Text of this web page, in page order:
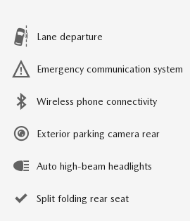
Lane departure
Emergency communication system
Wireless phone connectivity
Exterior parking camera rear
Auto high-beam headlights
Split folding rear seat